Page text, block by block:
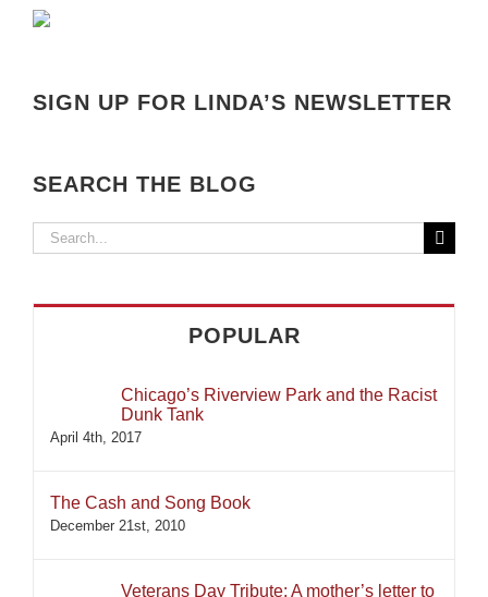
SIGN UP FOR LINDA’S NEWSLETTER
SEARCH THE BLOG
Search
POPULAR
Chicago’s Riverview Park and the Racist
Dunk Tank
April 4th, 2017
The Cash and Song Book
December 21st, 2010
Veterans Day Tribute: A mother’s letter to